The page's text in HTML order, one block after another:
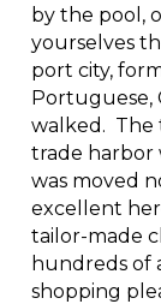
by the pool,
yourselves
port city,
Portuguese,
walked. The
trade harbor
was moved
excellent
tailor-made
hundreds of
shopping